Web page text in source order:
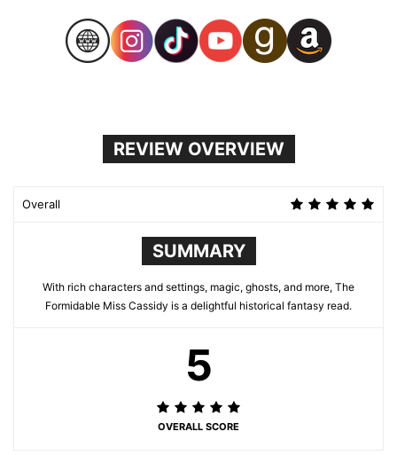
REVIEW OVERVIEW
Overall
SUMMARY
With rich characters and settings, magic, ghosts, and more, The
Formidable Miss Cassidy is a delightful historical fantasy read.
5
OVERALL SCORE